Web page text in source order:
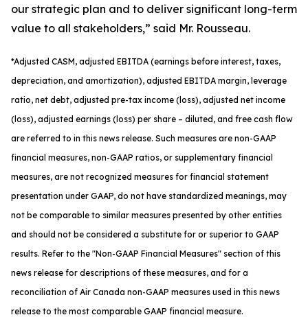
our strategic plan and to deliver significant long-term
value to all stakeholders,” said Mr. Rousseau.
*Adjusted CASM, adjusted EBITDA (earnings before interest, taxes,
depreciation, and amortization), adjusted EBITDA margin, leverage
ratio, net debt, adjusted pre-tax income (loss), adjusted net income
(loss), adjusted earnings (loss) per share – diluted, and free cash flow
are referred to in this news release. Such measures are non-GAAP
financial measures, non-GAAP ratios, or supplementary financial
measures, are not recognized measures for financial statement
presentation under GAAP, do not have standardized meanings, may
not be comparable to similar measures presented by other entities
and should not be considered a substitute for or superior to GAAP
results. Refer to the "Non-GAAP Financial Measures" section of this
news release for descriptions of these measures, and for a
reconciliation of Air Canada non-GAAP measures used in this news
release to the most comparable GAAP financial measure.